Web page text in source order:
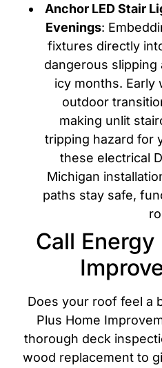
Anchor LED Stair
Evenings:
fixtures directly
dangerous
icy months. Early
outdoor
making unlit
tripping hazard for
these electrical
Michigan
paths stay safe,
Call
Does your roof feel a
Plus Home
thorough deck
wood replacement to